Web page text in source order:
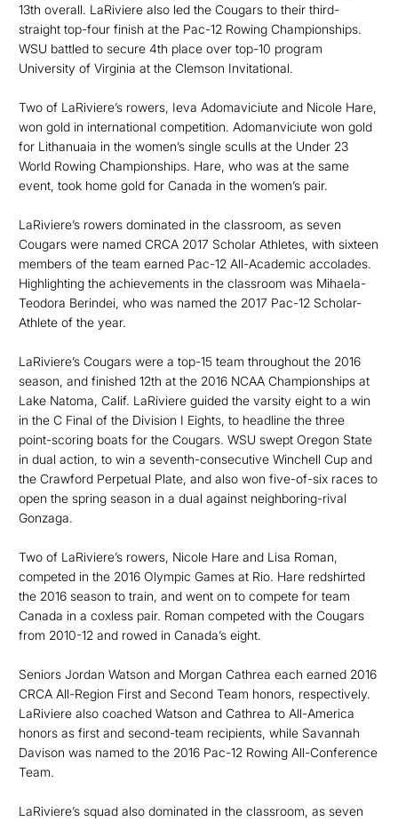
13th overall. LaRiviere also led the Cougars to their third-
straight top-four finish at the Pac-12 Rowing Championships.
WSU battled to secure 4th place over top-10 program
University of Virginia at the Clemson Invitational.
Two of LaRiviere’s rowers, Ieva Adomaviciute and Nicole Hare,
won gold in international competition. Adomanviciute won gold
for Lithanuaia in the women’s single sculls at the Under 23
World Rowing Championships. Hare, who was at the same
event, took home gold for Canada in the women’s pair.
LaRiviere’s rowers dominated in the classroom, as seven
Cougars were named CRCA 2017 Scholar Athletes, with sixteen
members of the team earned Pac-12 All-Academic accolades.
Highlighting the achievements in the classroom was Mihaela-
Teodora Berindei, who was named the 2017 Pac-12 Scholar-
Athlete of the year.
LaRiviere’s Cougars were a top-15 team throughout the 2016
season, and finished 12th at the 2016 NCAA Championships at
Lake Natoma, Calif. LaRiviere guided the varsity eight to a win
in the C Final of the Division I Eights, to headline the three
point-scoring boats for the Cougars. WSU swept Oregon State
in dual action, to win a seventh-consecutive Winchell Cup and
the Crawford Perpetual Plate, and also won five-of-six races to
open the spring season in a dual against neighboring-rival
Gonzaga.
Two of LaRiviere’s rowers, Nicole Hare and Lisa Roman,
competed in the 2016 Olympic Games at Rio. Hare redshirted
the 2016 season to train, and went on to compete for team
Canada in a coxless pair. Roman competed with the Cougars
from 2010-12 and rowed in Canada’s eight.
Seniors Jordan Watson and Morgan Cathrea each earned 2016
CRCA All-Region First and Second Team honors, respectively.
LaRiviere also coached Watson and Cathrea to All-America
honors as first and second-team recipients, while Savannah
Davison was named to the 2016 Pac-12 Rowing All-Conference
Team.
LaRiviere’s squad also dominated in the classroom, as seven